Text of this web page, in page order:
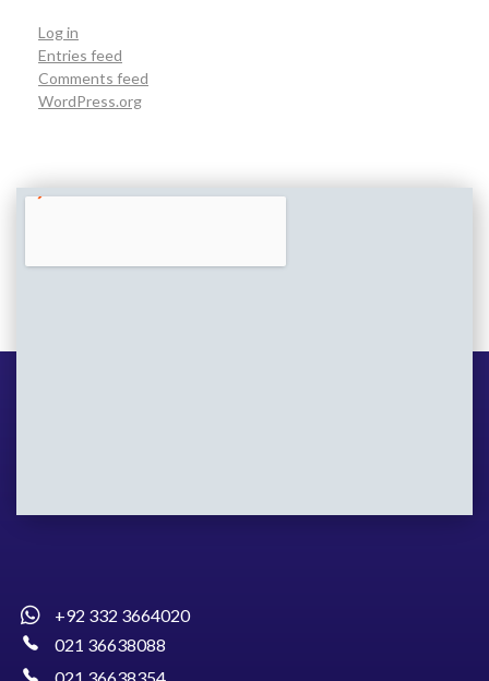
Log in
Entries feed
Comments feed
WordPress.org
+92 332 3664020
021 36638088